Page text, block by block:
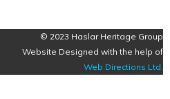
© 2023 Haslar Heritage Group
Website Designed with the help of
Web Directions Ltd